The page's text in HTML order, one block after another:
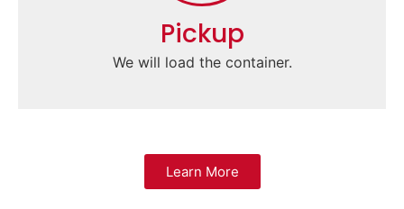
Pickup
We will load the container.
Learn More